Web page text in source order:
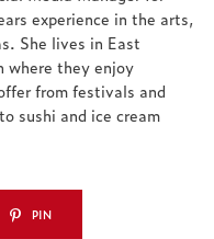
experience in the arts,
She lives in East
where they enjoy
from festivals and
sushi and ice cream
PIN